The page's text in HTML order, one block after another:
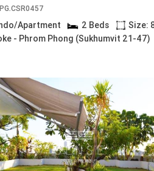
Apartment 2 Beds
Size:
- Phrom Phong (Sukhumvit 21-47)